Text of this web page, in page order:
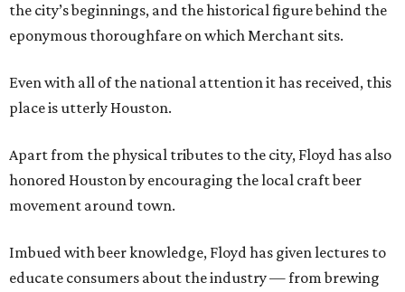
the city’s beginnings, and the historical figure behind the
eponymous thoroughfare on which Merchant sits.
Even with all of the national attention it has received, this
place is utterly Houston.
Apart from the physical tributes to the city, Floyd has also
honored Houston by encouraging the local craft beer
movement around town.
Imbued with beer knowledge, Floyd has given lectures to
educate consumers about the industry — from brewing